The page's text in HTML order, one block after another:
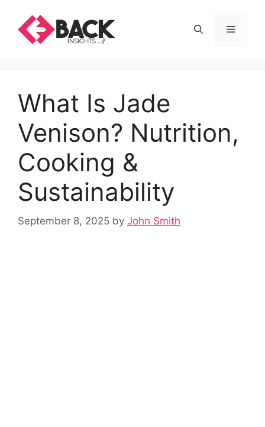
content
Menu
What Is Jade
Venison? Nutrition,
Cooking &
Sustainability
September 8, 2025 by John Smith